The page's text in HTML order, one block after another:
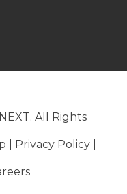
All Rights
Privacy Policy